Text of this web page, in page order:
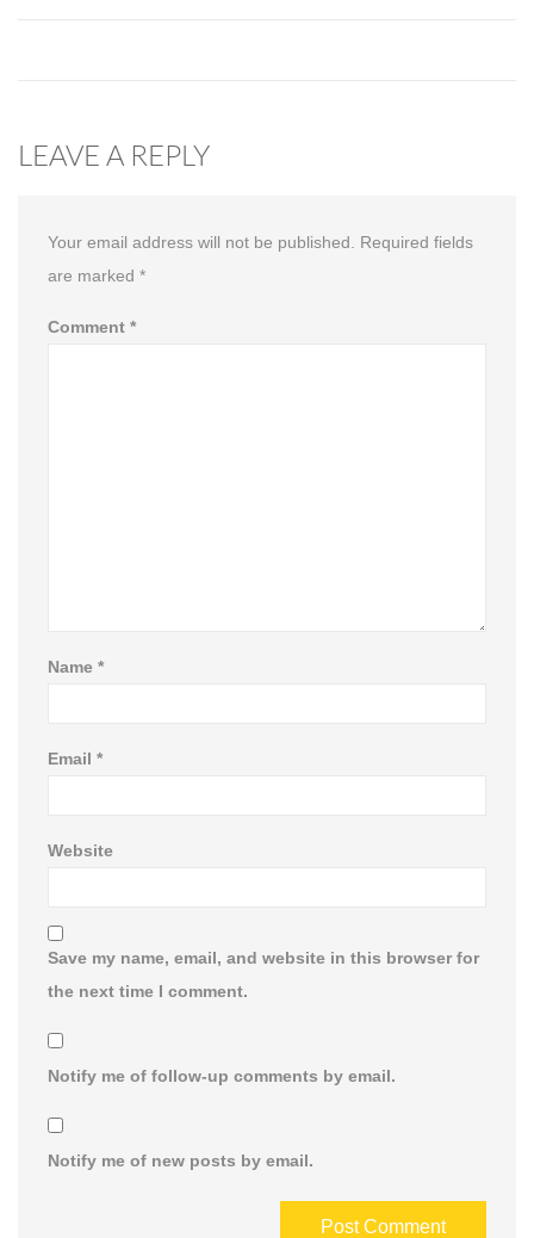
LEAVE A REPLY
Your email address will not be published. Required fields
are marked *
Comment *
Name *
Email *
Website
Save my name, email, and website in this browser for
the next time I comment.
Notify me of follow-up comments by email.
Notify me of new posts by email.